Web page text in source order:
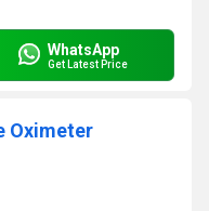
WhatsApp
Get Latest Price
Oximeter